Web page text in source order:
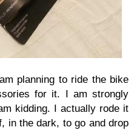
planning to ride the bike
for it. I am strongly
kidding. I actually rode it
in the dark, to go and drop